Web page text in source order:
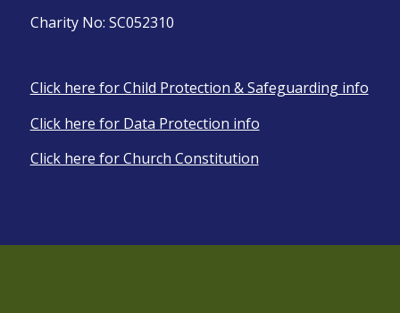
Charity No: SC052310
Click here for Child Protection & Safeguarding info
Click here for Data Protection info
Click here for Church Constitution